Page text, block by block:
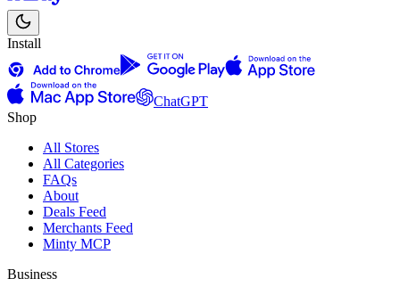
Install
ChatGPT
Shop
All Stores
All Categories
FAQs
About
Deals Feed
Merchants Feed
Minty MCP
Business